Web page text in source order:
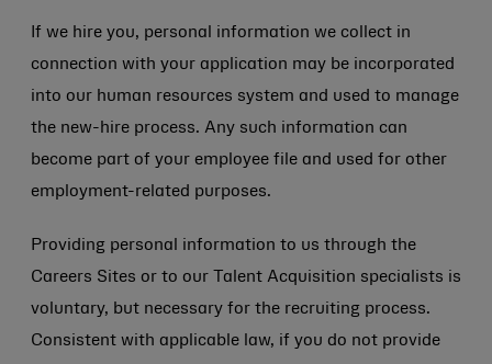
If we hire you, personal information we collect in
connection with your application may be incorporated
into our human resources system and used to manage
the new-hire process. Any such information can
become part of your employee file and used for other
employment-related purposes.
Providing personal information to us through the
Careers Sites or to our Talent Acquisition specialists is
voluntary, but necessary for the recruiting process.
Consistent with applicable law, if you do not provide